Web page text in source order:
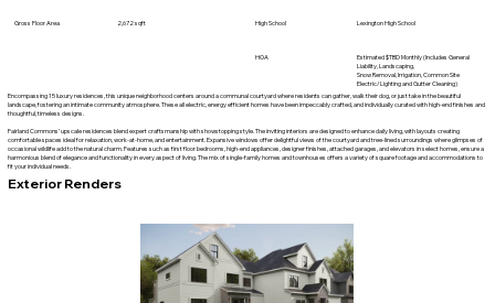
Gross Floor Area 2,672 sqft High School Lexington High School
HOA
Estimated $TBD Monthly (Includes General
Liability, Landscaping,
Snow Removal, Irrigation, Common Site
Electric/Lighting and Gutter Cleaning)
Encompassing 15 luxury residences, this unique neighborhood centers around a communal courtyard where residents can gather, walk their dog, or just take in the beautiful
landscape, fostering an intimate community atmosphere. These all electric, energy efficient homes have been impeccably crafted, and individually curated with high-end finishes and
thoughtful, timeless designs.
Fairland Commons’ upscale residences blend expert craftsmanship with showstopping style. The inviting interiors are designed to enhance daily living, with layouts creating
comfortable spaces ideal for relaxation, work-at-home, and entertainment. Expansive windows offer delightful views of the courtyard and tree-lined surroundings where glimpses of
occasional wildlife add to the natural charm. Features such as first floor bedrooms, high-end appliances, designer finishes, attached garages, and elevators in select homes, ensure a
harmonious blend of elegance and functionality in every aspect of living. The mix of single-family homes and townhouses offers a variety of square footage and accommodations to
fit your individual needs.
Exterior Renders